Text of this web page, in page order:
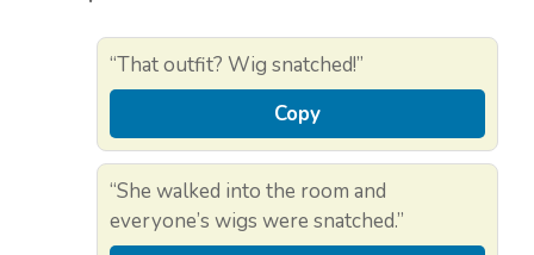
“That outfit? Wig snatched!”
Copy
“She walked into the room and
everyone’s wigs were snatched.”